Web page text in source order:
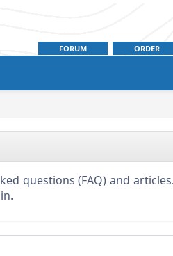
ORDER
FORUM
questions (FAQ) and